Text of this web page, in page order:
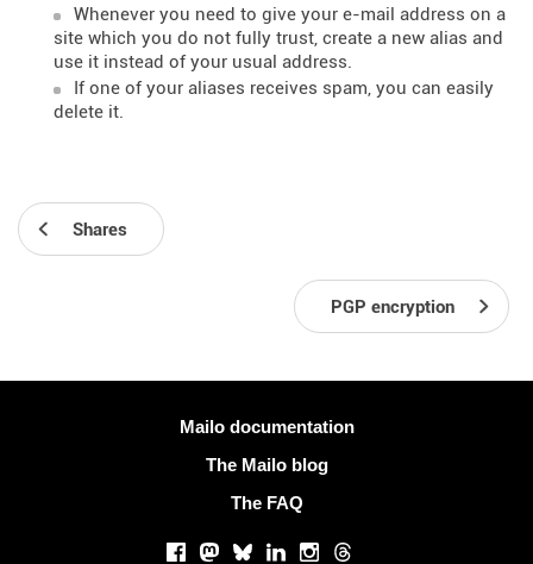
Whenever you need to give your e-mail address on a
site which you do not fully trust, create a new alias and
use it instead of your usual address.
If one of your aliases receives spam, you can easily
delete it.
Shares
PGP encryption
Mailo documentation
The Mailo blog
The FAQ
Facebook
Mastodon
BlueskyLinkedInInstagram
Threads